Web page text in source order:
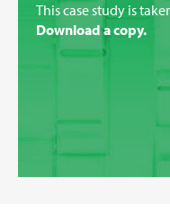
This case study is
Download a copy.